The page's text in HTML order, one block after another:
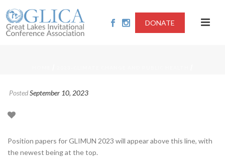
DONATE
PostedSeptember 10, 2023
Position papers for GLIMUN 2023 will appear above this line, with
the newest being at the top.